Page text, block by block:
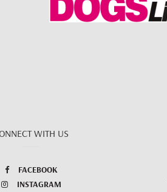
WITH US
FACEBOOK
INSTAGRAM